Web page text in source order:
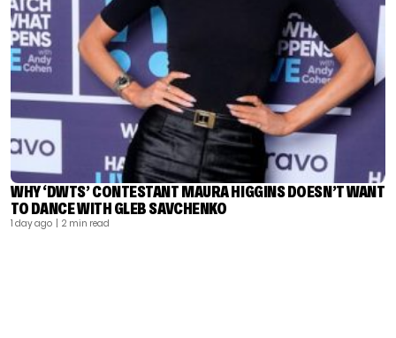
WHY ‘DWTS’ CONTESTANT MAURA HIGGINS DOESN’T WANT
TO DANCE WITH GLEB SAVCHENKO
1 day ago | 2 min read